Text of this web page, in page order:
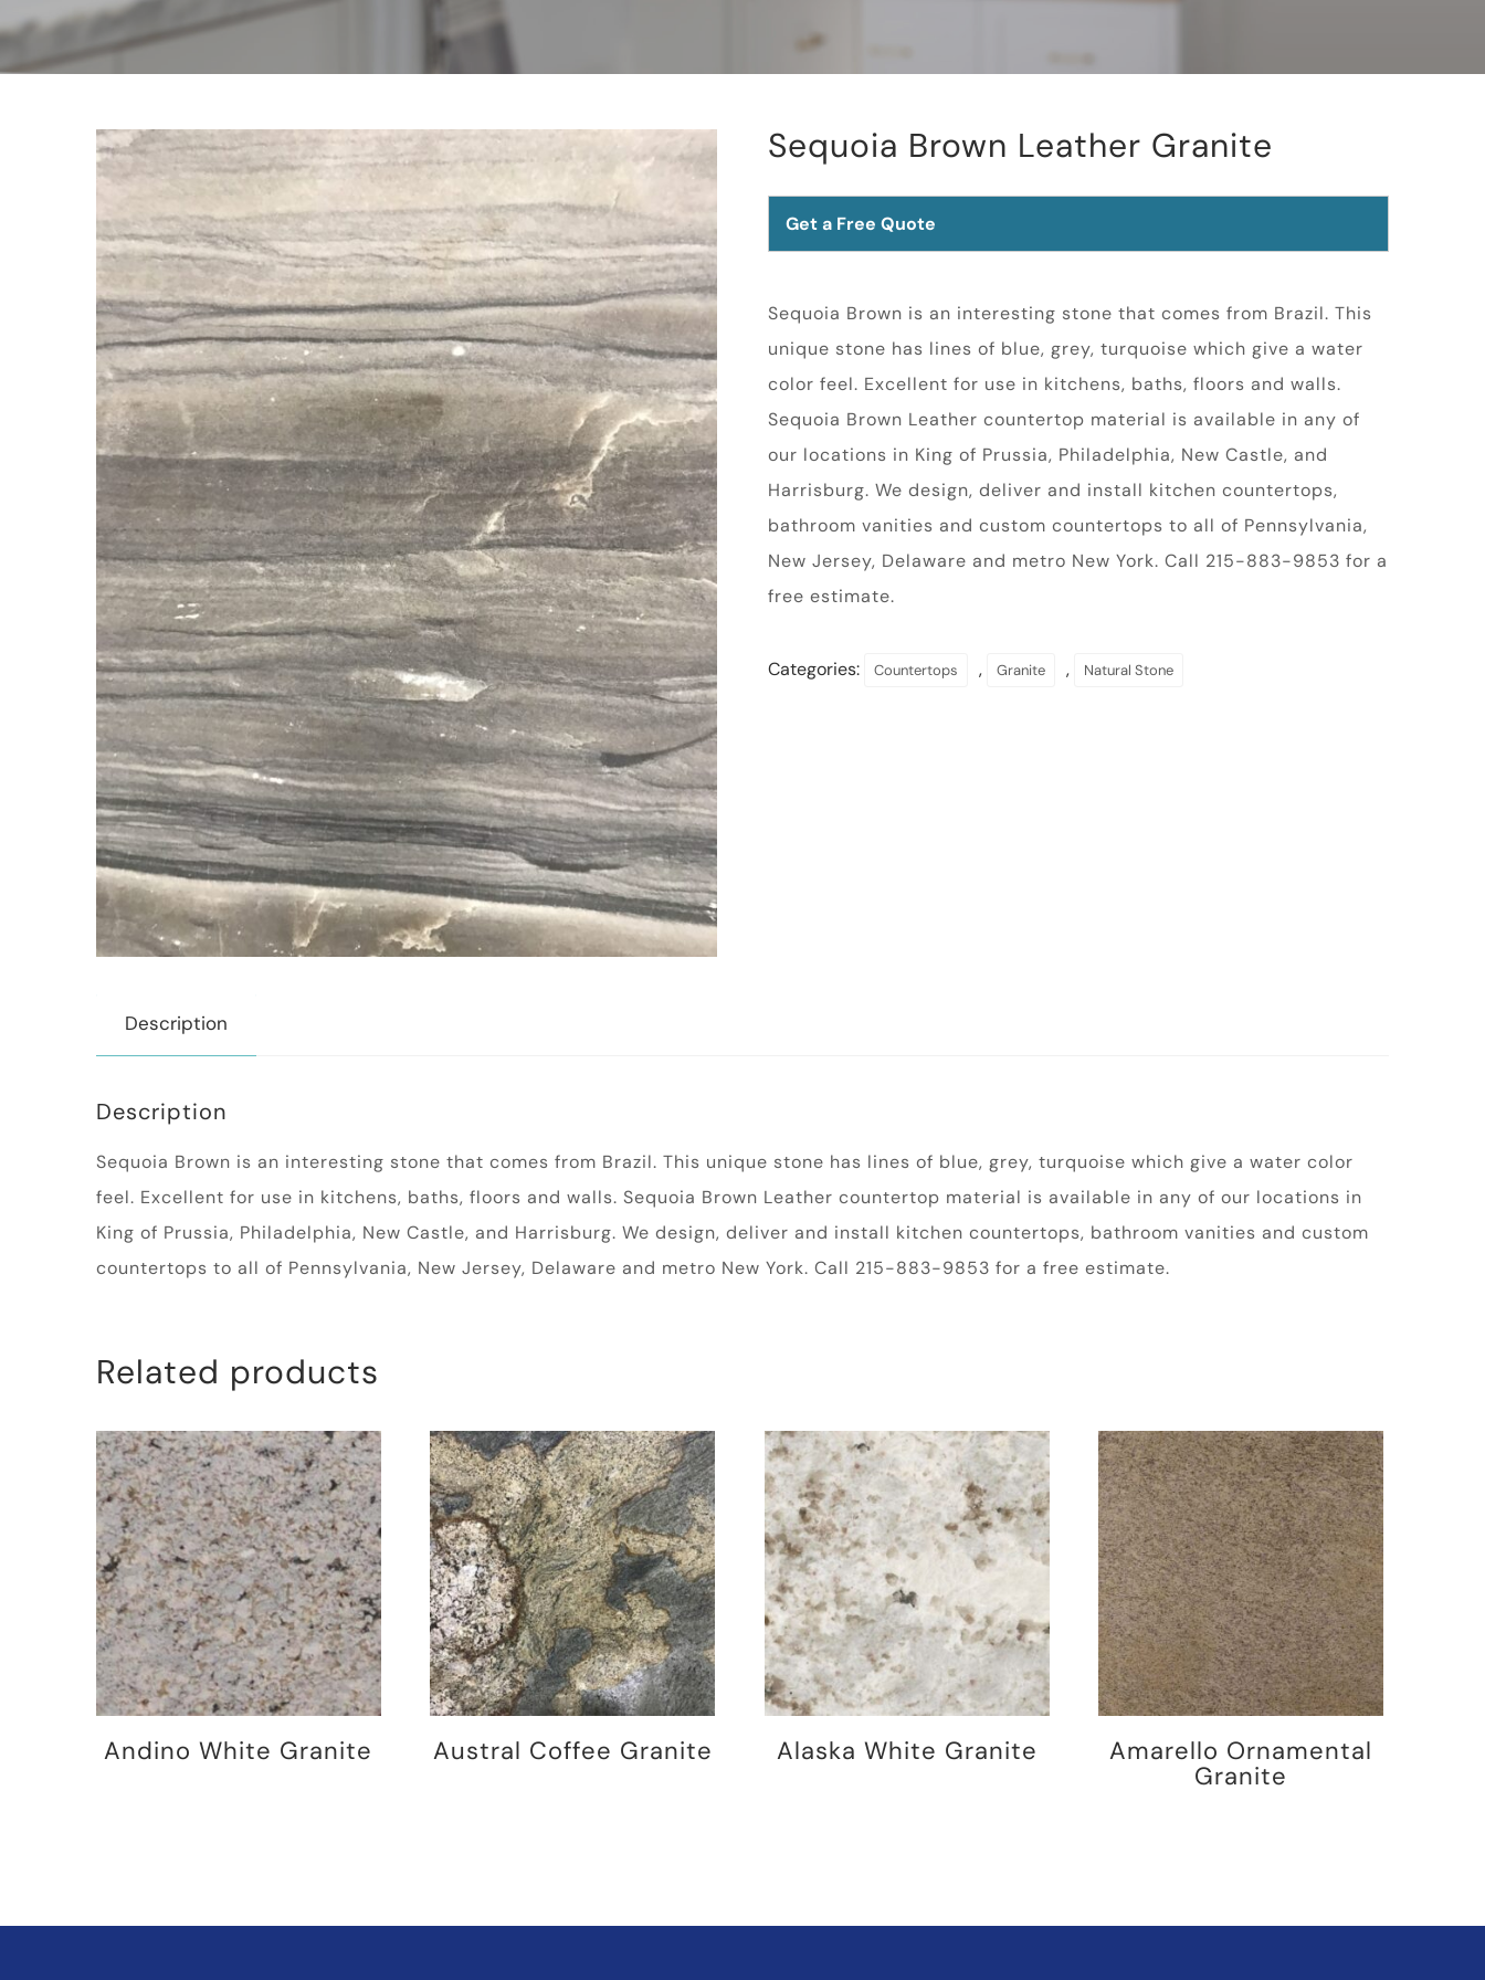
Sequoia Brown Leather Granite
Get a Free Quote
Sequoia Brown is an interesting stone that comes from Brazil. This
unique stone has lines of blue, grey, turquoise which give a water
color feel. Excellent for use in kitchens, baths, floors and walls.
Sequoia Brown Leather countertop material is available in any of
our locations in King of Prussia, Philadelphia, New Castle, and
Harrisburg. We design, deliver and install kitchen countertops,
bathroom vanities and custom countertops to all of Pennsylvania,
New Jersey, Delaware and metro New York. Call 215-883-9853 for a
free estimate.
Categories: Countertops , Granite , Natural Stone
Description
Description
Sequoia Brown is an interesting stone that comes from Brazil. This unique stone has lines of blue, grey, turquoise which give a water color
feel. Excellent for use in kitchens, baths, floors and walls. Sequoia Brown Leather countertop material is available in any of our locations in
King of Prussia, Philadelphia, New Castle, and Harrisburg. We design, deliver and install kitchen countertops, bathroom vanities and custom
countertops to all of Pennsylvania, New Jersey, Delaware and metro New York. Call 215-883-9853 for a free estimate.
Related products
Andino White Granite Austral Coffee Granite Alaska White Granite Amarello Ornamental
Granite